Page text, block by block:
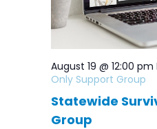
Statewide
Group
August 19 @ 12:00 pm
Only Support Group